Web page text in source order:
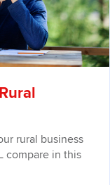
rural business
compare in this